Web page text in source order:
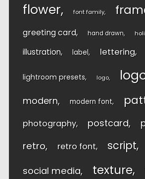
flower font family
greeting card hand drawn
illustration label lettering
lightroom presets logo
modern modern font
photography postcard
retro retro font script
social media texture